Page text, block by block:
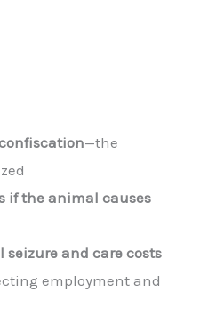
—the
if the animal causes
seizure and care costs
employment and